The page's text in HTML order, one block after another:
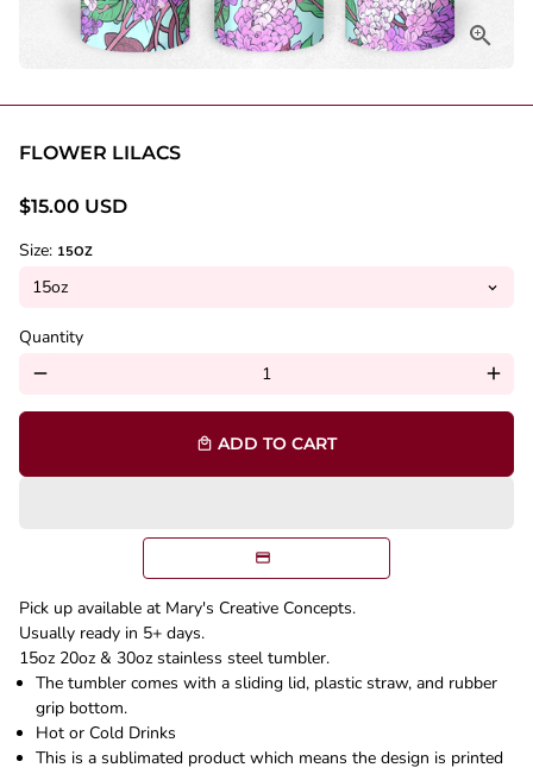
FLOWER LILACS
$15.00 USD
Size: 15OZ
Quantity
remove add
local_mall ADD TO CART
Pick up available at Mary's Creative Concepts.
Usually ready in 5+ days.
15oz 20oz & 30oz stainless steel tumbler.
The tumbler comes with a sliding lid, plastic straw, and rubber
grip bottom.
Hot or Cold Drinks
This is a sublimated product which means the design is printed